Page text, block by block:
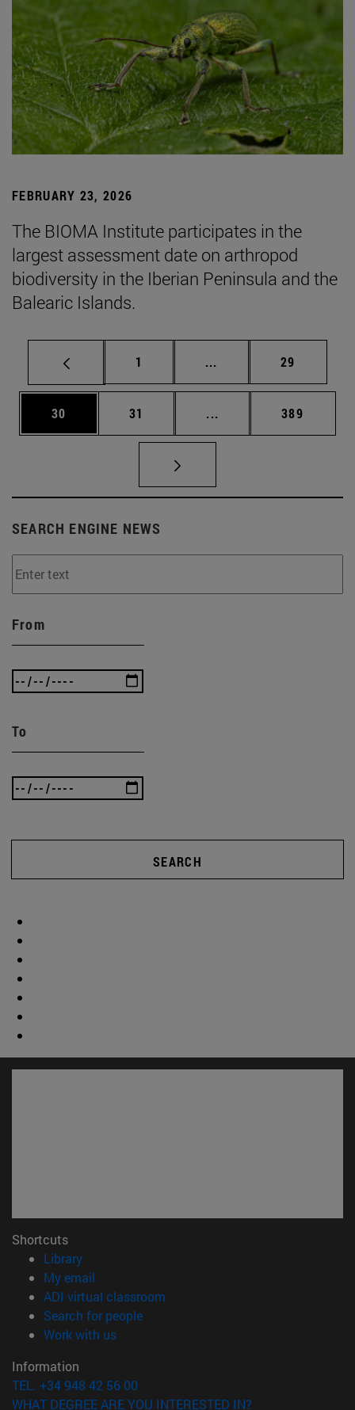
FEBRUARY 23, 2026
The BIOMA Institute participates in the
largest assessment date on arthropod
biodiversity in the Iberian Peninsula and the
Balearic Islands.
Page
1 ... Intermediate pages
Page
29
Page
30 Page
31 ... Intermediate pages
Page
389
SEARCH ENGINE NEWS
From
To
SEARCH
Shortcuts
Library(opens in new window)
My email
ADI virtual classroom
Search for people(opens in new window)
Work with us(opens in new window)
Information
TEL. +34 948 42 56 00
WHAT DEGREE ARE YOU INTERESTED IN?